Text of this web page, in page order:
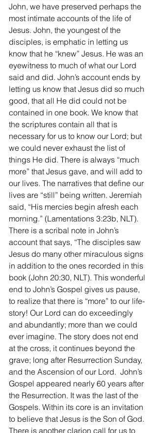
John, we have preserved perhaps the
most intimate accounts of the life of
Jesus. John, the youngest of the
disciples, is emphatic in letting us
know that he “knew” Jesus. He was an
eyewitness to much of what our Lord
said and did. John’s account ends by
letting us know that Jesus did so much
good, that all He did could not be
contained in one book. We know that
the scriptures contain all that is
necessary for us to know our Lord; but
we could never exhaust the list of
things He did. There is always “much
more” that Jesus gave, and will add to
our lives. The narratives that define our
lives are “still” being written. Jeremiah
said, “His mercies begin afresh each
morning.” (Lamentations 3:23b, NLT).
There is a scribal note in John’s
account that says, “The disciples saw
Jesus do many other miraculous signs
in addition to the ones recorded in this
book (John 20:30, NLT). This wonderful
end to John’s Gospel gives us pause,
to realize that there is “more” to our life-
story! Our Lord can do exceedingly
and abundantly; more than we could
ever imagine. The story does not end
at the cross, it continues beyond the
grave; long after Resurrection Sunday,
and the Ascension of our Lord.  John’s
Gospel appeared nearly 60 years after
the Resurrection. It was the last of the
Gospels. Within its core is an invitation
to believe that Jesus is the Son of God.
There is another clarion call for us to